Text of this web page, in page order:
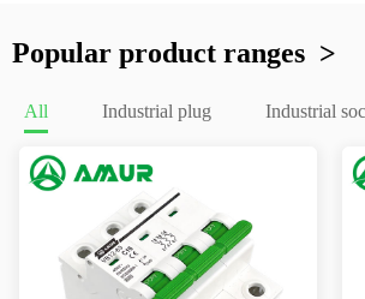
Popular product ranges  >
All Industrial plug Industrial